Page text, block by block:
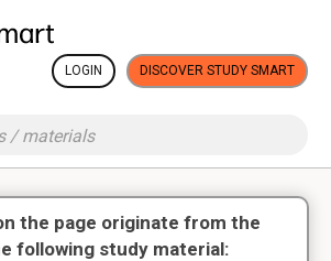
LOGIN DISCOVER STUDY SMART
the page originate from the
following study material: